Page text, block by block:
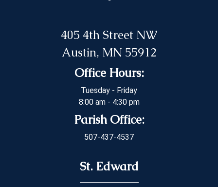
405 4th Street NW
Austin, MN 55912
Office Hours:
Tuesday - Friday
8:00 am - 4:30 pm
Parish Office:
507-437-4537
St. Edward